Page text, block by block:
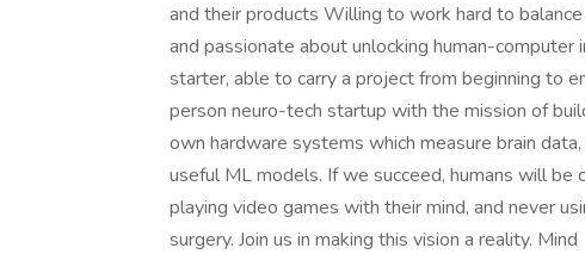
and their products Willing to work hard to
and passionate about unlocking human-
starter, able to carry a project from beginning to
person neuro-tech startup with the mission of
own hardware systems which measure brain
useful ML models. If we succeed, humans will be
playing video games with their mind, and never
surgery. Join us in making this vision a reality. Mind